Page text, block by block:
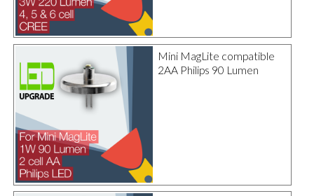
Mini MagLite compatible
2AA Philips 90 Lumen